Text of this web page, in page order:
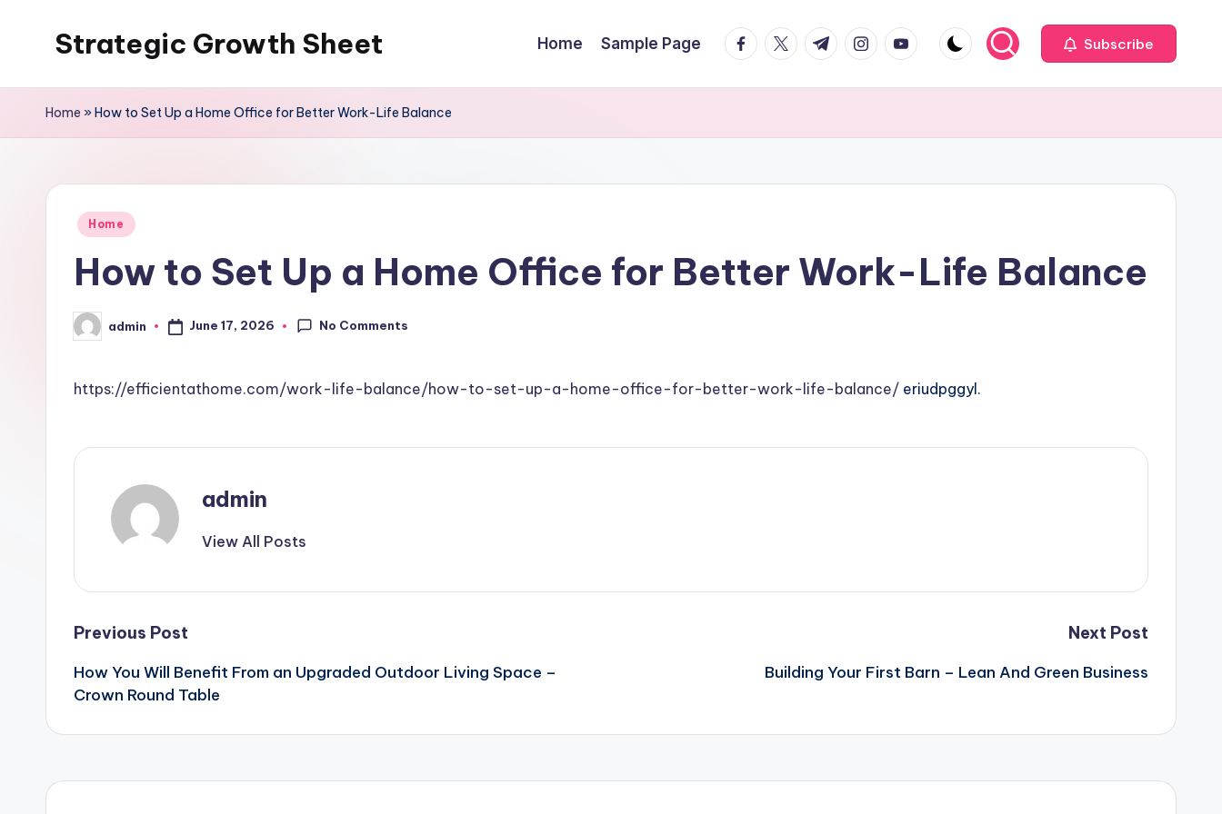
Strategic Growth Sheet Home Sample Page facebook.com
twitter.com
t.me instagram.com
youtube.com Subscribe
Home »How to Set Up a Home Office for Better Work-Life Balance
Posted
Home
How to Set Up a Home Office for Better Work-Life Balance
Posted
by
admin June 17, 2026 No Comments
https://efficientathome.com/work-life-balance/how-to-set-up-a-home-office-for-better-work-life-balance/ eriudpggyl.
admin
View All Posts
Post
navigation
Previous Post
How You Will Benefit From an Upgraded Outdoor Living Space –
Crown Round Table
Next Post
Building Your First Barn – Lean And Green Business